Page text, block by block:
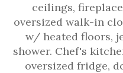
ceilings,
oversized walk-in
w/ heated floors,
shower. Chef's
oversized fridge,